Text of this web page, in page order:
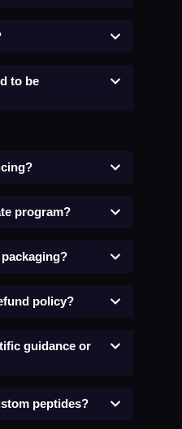
to be
program?
policy?
guidance or
peptides?